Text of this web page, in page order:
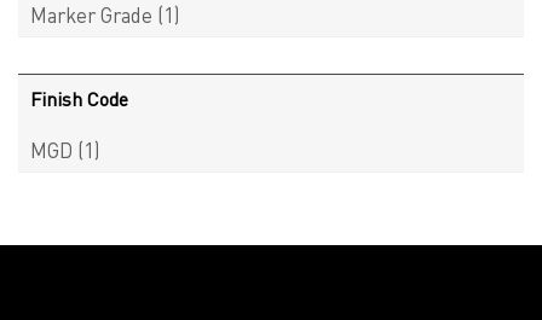
Marker Grade (1)
Finish Code
MGD (1)